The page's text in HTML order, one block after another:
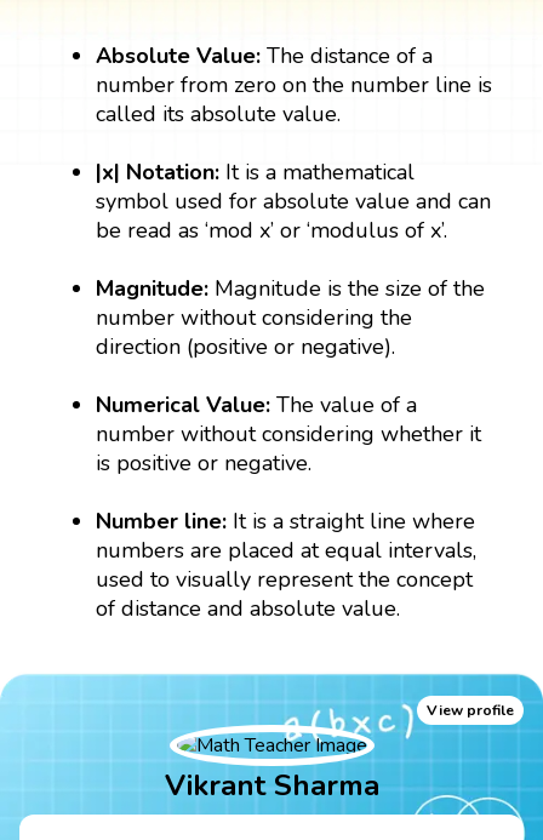
Absolute Value: The distance of a
number from zero on the number line is
called its absolute value.
|x| Notation: It is a mathematical
symbol used for absolute value and can
be read as ‘mod x’ or ‘modulus of x’.
Magnitude: Magnitude is the size of the
number without considering the
direction (positive or negative).
Numerical Value:The value of a
number without considering whether it
is positive or negative.
Number line: It is a straight line where
numbers are placed at equal intervals,
used to visually represent the concept
of distance and absolute value.
View profile
Vikrant Sharma